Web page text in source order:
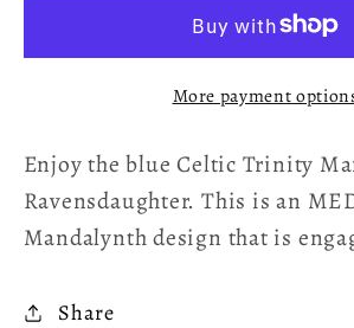
Mandalynth
Download
More payment
Enjoy the blue Celtic Trinity
Ravensdaughter. This is an
Mandalynth design that is
Share